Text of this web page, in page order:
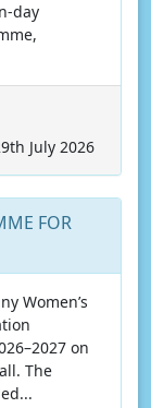
day
July 2026
FOR
Women’s
on
The